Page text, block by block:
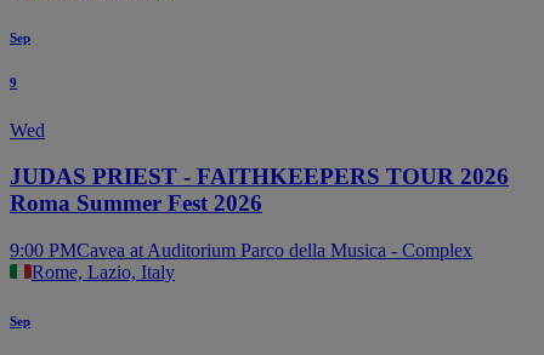
Sep
9
Wed
JUDAS PRIEST - FAITHKEEPERS TOUR 2026
Roma Summer Fest 2026
9:00 PMCavea at Auditorium Parco della Musica - Complex
Rome, Lazio, Italy
Sep